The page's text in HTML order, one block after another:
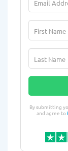
By submitting
and agree to